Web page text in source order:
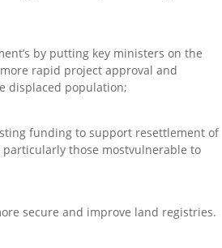
by putting key ministers on the
rapid project approval and
displaced population;
funding to support resettlement of
those mostvulnerable to
secure and improve land registries.